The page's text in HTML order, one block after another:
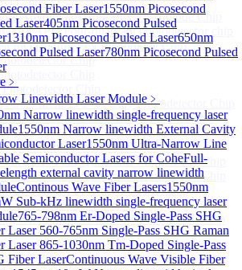
Fiber Laser1550nm Picosecond
Laser405nm Picosecond Pulsed
1310nm Picosecond Pulsed Laser650nm
Pulsed Laser780nm Picosecond Pulsed
Linewidth Laser Module ﹥
Narrow linewidth single-frequency laser
1550nm Narrow linewidth External Cavity
Laser1550nm Ultra-Narrow Line
Semiconductor Lasers for CoheFull-
external cavity narrow linewidth
Continous Wave Fiber Lasers1550nm
Sub-kHz linewidth single-frequency laser
765-798nm Er-Doped Single-Pass SHG
Laser 560-765nm Single-Pass SHG Raman
Laser865-1030nm Tm-Doped Single-Pass
Fiber LaserContinuous Wave Visible Fiber
Area InGaAs/InP PIN Photodiode Chip
APD Four-quadrant photodetector chip
InGaAs/InP PIN Photodiode Chip
Chip
Chip
Photodetector Chip
s InGaAs 1×4 Array Photodetector Chip
100Gb/s InGaAs 1×4 Array Photodetector
Extended InGaAs/InP PIN PD Chip
InGaAs Four Quadrants Monitor PD Chip
InGaAs Four Quadrants Monitor PD Chip
56Gbaud 1x4 Array PIN PD Chip
56G baud PIN PD Chip
Area InGaAs/InP PIN Photodiode Chip